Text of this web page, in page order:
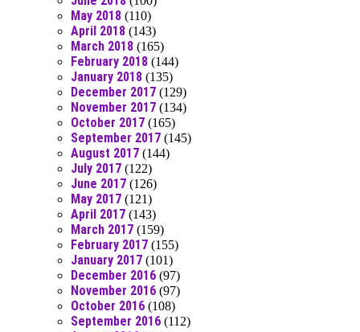
May 2018 (110)
April 2018 (143)
March 2018 (165)
February 2018 (144)
January 2018 (135)
December 2017 (129)
November 2017 (134)
October 2017 (165)
September 2017 (145)
August 2017 (144)
July 2017 (122)
June 2017 (126)
May 2017 (121)
April 2017 (143)
March 2017 (159)
February 2017 (155)
January 2017 (101)
December 2016 (97)
November 2016 (97)
October 2016 (108)
September 2016 (112)